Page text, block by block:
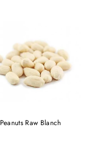
Peanuts Raw Blanch